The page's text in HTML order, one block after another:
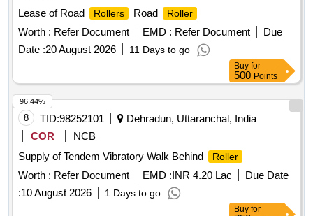
Lease of Road
Rollers Road Roller
Worth : Refer Document EMD : Refer Document
Due
Date :20 August 2026 11 Days to go
Buy for
500 Points
8 TID:98252101
Dehradun, Uttaranchal, India
COR
NCB
Supply of Tendem Vibratory Walk Behind
Roller
Worth : Refer Document EMD :INR 4.20 Lac
Due Date
:10 August 2026 1 Days to go
96.44%
Buy for